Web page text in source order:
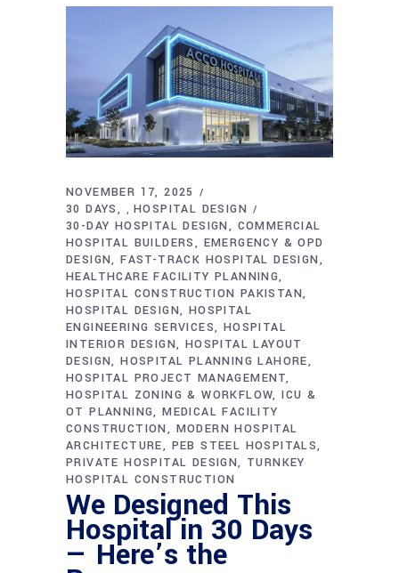
NOVEMBER 17, 2025
30 DAYS
,HOSPITAL DESIGN
30-DAY HOSPITAL DESIGN
COMMERCIAL
HOSPITAL BUILDERS
EMERGENCY & OPD
DESIGN FAST-TRACK HOSPITAL DESIGN
HEALTHCARE FACILITY PLANNING
HOSPITAL CONSTRUCTION PAKISTAN
HOSPITAL DESIGN HOSPITAL
ENGINEERING SERVICES
HOSPITAL
INTERIOR DESIGN HOSPITAL LAYOUT
DESIGN HOSPITAL PLANNING LAHORE
HOSPITAL PROJECT MANAGEMENT
HOSPITAL ZONING & WORKFLOW ICU &
OT PLANNING MEDICAL FACILITY
CONSTRUCTION
MODERN HOSPITAL
ARCHITECTURE
PEB STEEL HOSPITALS
PRIVATE HOSPITAL DESIGN TURNKEY
HOSPITAL CONSTRUCTION
We Designed This
Hospital in 30 Days
— Here’s the